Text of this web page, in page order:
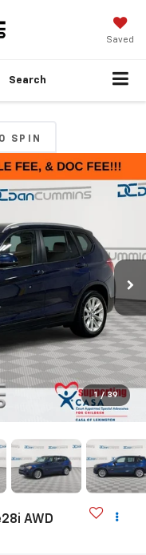
Saved
Search
SPIN
1 / 39
AWD